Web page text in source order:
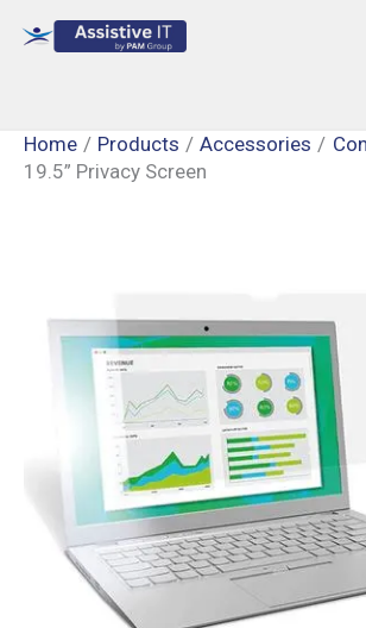
Home Products Accessories
19.5” Privacy Screen